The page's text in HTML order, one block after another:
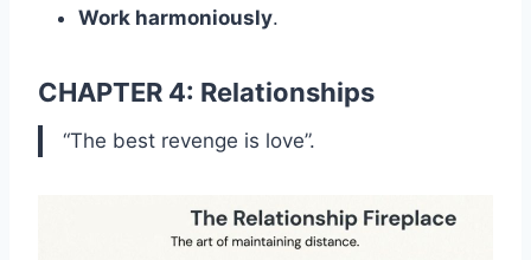
Work harmoniously.
CHAPTER 4: Relationships
“The best revenge is love”.